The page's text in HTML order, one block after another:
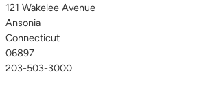
121 Wakelee Avenue
Ansonia
Connecticut
06897
203-503-3000